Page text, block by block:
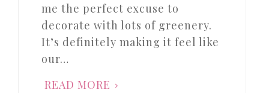
me the perfect excuse to
decorate with lots of greenery.
It’s definitely making it feel like
our…
READ MORE